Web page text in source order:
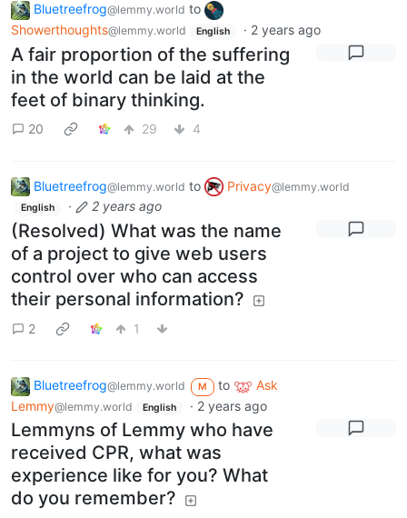
Bluetreefrog@lemmy.world to
Showerthoughts@lemmy.world English · 2 years ago
A fair proportion of the suffering
in the world can be laid at the
feet of binary thinking.
20 29 4
Bluetreefrog@lemmy.world to Privacy@lemmy.world
English · 2 years ago
(Resolved) What was the name
of a project to give web users
control over who can access
their personal information?
2 1
Bluetreefrog@lemmy.world M to
Ask
Lemmy@lemmy.world English · 2 years ago
Lemmyns of Lemmy who have
received CPR, what was
experience like for you? What
do you remember?